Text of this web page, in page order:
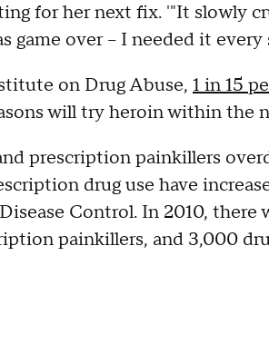
for her next fix. '"It slowly
game over -- I needed it every
on Drug Abuse, 1 in 15
will try heroin within the
prescription painkillers
drug use have
Control. In 2010, there
painkillers, and 3,000